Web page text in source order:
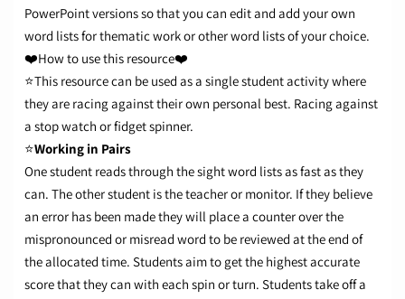
PowerPoint versions so that you can edit and add your own
word lists for thematic work or other word lists of your choice.
❤️How to use this resource❤️
⭐This resource can be used as a single student activity where
they are racing against their own personal best. Racing against
a stop watch or fidget spinner.
⭐Working in Pairs
One student reads through the sight word lists as fast as they
can. The other student is the teacher or monitor. If they believe
an error has been made they will place a counter over the
mispronounced or misread word to be reviewed at the end of
the allocated time. Students aim to get the highest accurate
score that they can with each spin or turn. Students take off a